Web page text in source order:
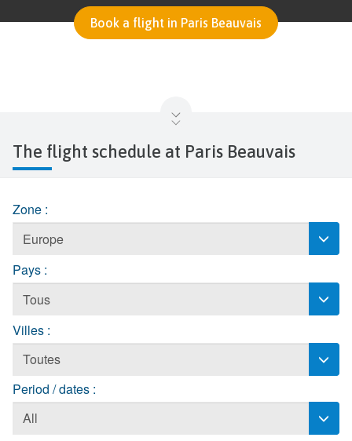
Book a flight in Paris Beauvais
The flight schedule at Paris Beauvais